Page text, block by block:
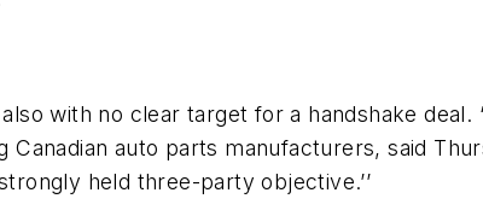
with no clear target for a handshake deal.
Canadian auto parts manufacturers, said
held three-party objective.’’